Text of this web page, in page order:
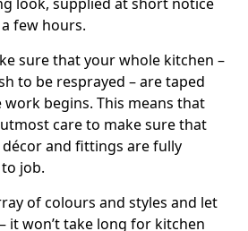
few hours.
sure that your whole kitchen –
to be resprayed – are taped
begins. This means that
care to make sure that
and fittings are fully
job.
of colours and styles and let
it won’t take long for kitchen